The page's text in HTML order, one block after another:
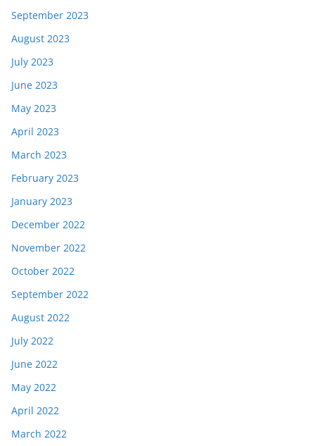
September 2023
August 2023
July 2023
June 2023
May 2023
April 2023
March 2023
February 2023
January 2023
December 2022
November 2022
October 2022
September 2022
August 2022
July 2022
June 2022
May 2022
April 2022
March 2022